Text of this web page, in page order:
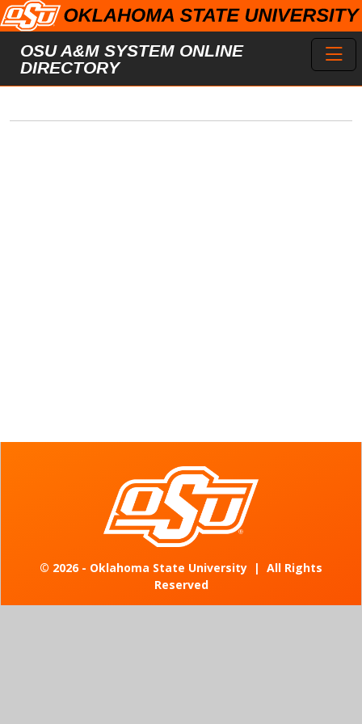
Skip to main content
OSU A&M SYSTEM ONLINE
DIRECTORY
© 2026 - Oklahoma State University | All Rights
Reserved